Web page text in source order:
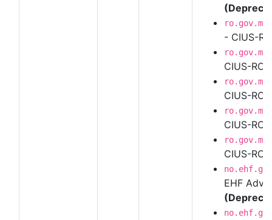
- CIUS-
CIUS-RO
CIUS-RO
CIUS-RO
CIUS-RO
EHF